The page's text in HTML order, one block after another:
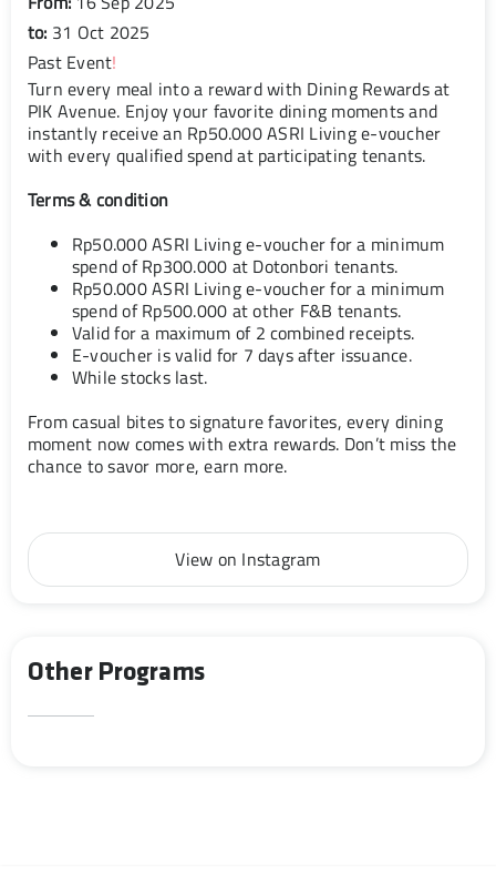
to: 31 Oct 2025
Past Event!
Turn every meal into a reward with Dining Rewards at
PIK Avenue. Enjoy your favorite dining moments and
instantly receive an Rp50.000 ASRI Living e-voucher
with every qualified spend at participating tenants.
Terms & condition
Rp50.000 ASRI Living e-voucher for a minimum
spend of Rp300.000 at Dotonbori tenants.
Rp50.000 ASRI Living e-voucher for a minimum
spend of Rp500.000 at other F&B tenants.
Valid for a maximum of 2 combined receipts.
E-voucher is valid for 7 days after issuance.
While stocks last.
From casual bites to signature favorites, every dining
moment now comes with extra rewards. Don’t miss the
chance to savor more, earn more.
View on Instagram
Other Programs